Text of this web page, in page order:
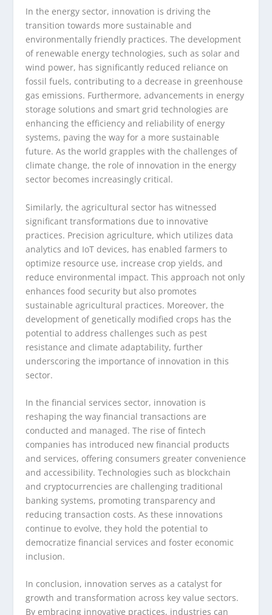
In the energy sector, innovation is driving the
transition towards more sustainable and
environmentally friendly practices. The development
of renewable energy technologies, such as solar and
wind power, has significantly reduced reliance on
fossil fuels, contributing to a decrease in greenhouse
gas emissions. Furthermore, advancements in energy
storage solutions and smart grid technologies are
enhancing the efficiency and reliability of energy
systems, paving the way for a more sustainable
future. As the world grapples with the challenges of
climate change, the role of innovation in the energy
sector becomes increasingly critical.
Similarly, the agricultural sector has witnessed
significant transformations due to innovative
practices. Precision agriculture, which utilizes data
analytics and IoT devices, has enabled farmers to
optimize resource use, increase crop yields, and
reduce environmental impact. This approach not only
enhances food security but also promotes
sustainable agricultural practices. Moreover, the
development of genetically modified crops has the
potential to address challenges such as pest
resistance and climate adaptability, further
underscoring the importance of innovation in this
sector.
In the financial services sector, innovation is
reshaping the way financial transactions are
conducted and managed. The rise of fintech
companies has introduced new financial products
and services, offering consumers greater convenience
and accessibility. Technologies such as blockchain
and cryptocurrencies are challenging traditional
banking systems, promoting transparency and
reducing transaction costs. As these innovations
continue to evolve, they hold the potential to
democratize financial services and foster economic
inclusion.
In conclusion, innovation serves as a catalyst for
growth and transformation across key value sectors.
By embracing innovative practices, industries can